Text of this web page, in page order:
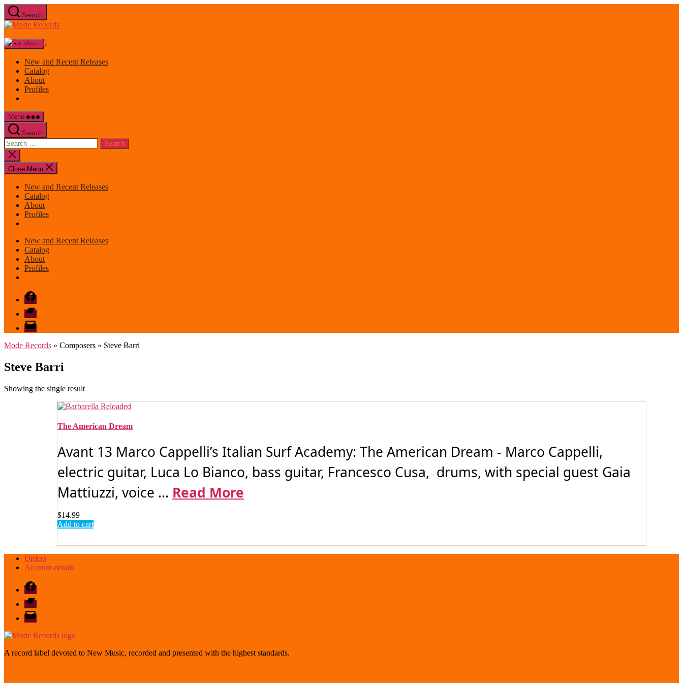
Skip
to
the
Search
Mode
Menu
New and Recent Releases
Catalog
About
Profiles
Menu
Search
Search
for:
Close
search
Close Menu
New and Recent Releases
Catalog
About
Profiles
New and Recent Releases
Catalog
About
Profiles
Facebook
Bandcamp
email
mode
Mode Records » Composers » Steve Barri
Steve Barri
Showing the single result
The American Dream
Avant 13 Marco Cappelli’s Italian Surf Academy: The American Dream - Marco Cappelli,
electric guitar, Luca Lo Bianco, bass guitar, Francesco Cusa, drums, with special guest Gaia
Mattiuzzi, voice ... Read More
$14.99
Add to cart
Orders
Account details
Facebook
Bandcamp
email
mode
A record label devoted to New Music, recorded and presented with the highest standards.